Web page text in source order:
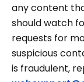
any content
should watch
requests for
suspicious
is fraudulent,